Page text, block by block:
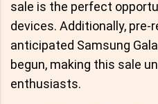
sale is the perfect
devices. Additionally,
anticipated Samsung
begun, making this sale
enthusiasts.